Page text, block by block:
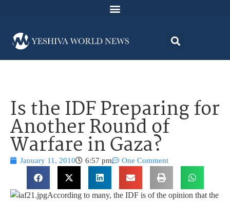
Is the IDF Preparing for
Another Round of
Warfare in Gaza?
January 11, 2010 6:57 pm One Comment
According to many, the IDF is of the opinion that the